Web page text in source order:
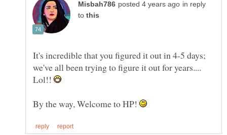
in reply
to
It's incredible that you figured it out in 4-5 days;
we've all been trying to figure it out for years....
Lol!!
By the way, Welcome to HP!